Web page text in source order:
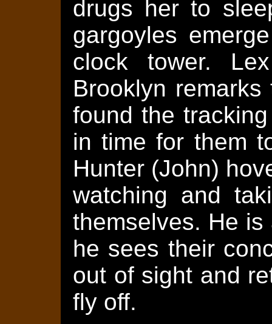
drugs her to
gargoyles
clock tower.
Brooklyn
found the
in time for them
Hunter (John)
watching and
themselves. He
he sees their
out of sight and
fly off.